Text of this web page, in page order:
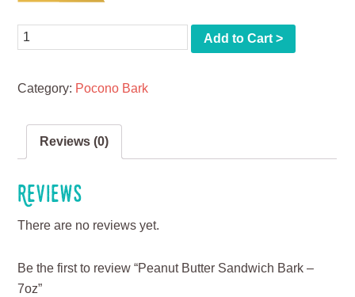
Quantity Add to Cart >
Category: Pocono Bark
Reviews (0)
Reviews
There are no reviews yet.
Be the first to review “Peanut Butter Sandwich Bark –
7oz”